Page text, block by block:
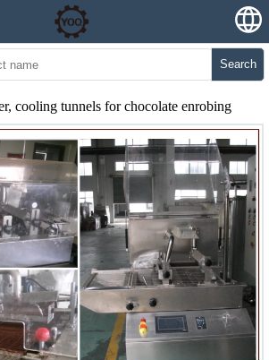
Search
cooling tunnels for chocolate enrobing